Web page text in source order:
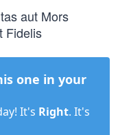
aut Mors
Fidelis
one in your
It's Right. It's